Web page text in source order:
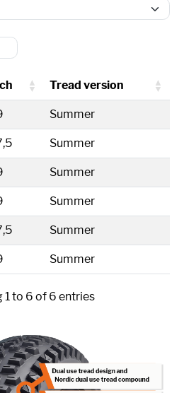
Tread version
Summer
Summer
Summer
Summer
Summer
Summer
1 to 6 of 6 entries